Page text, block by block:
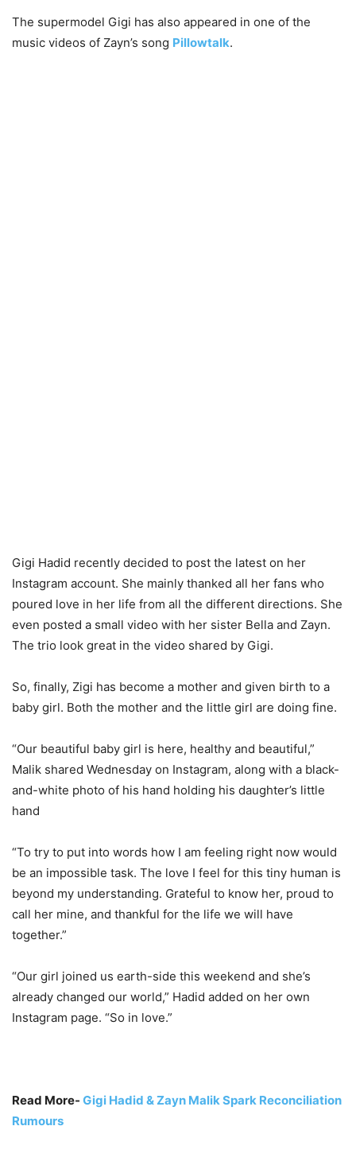
The supermodel Gigi has also appeared in one of the
music videos of Zayn’s song Pillowtalk.
Gigi Hadid recently decided to post the latest on her
Instagram account. She mainly thanked all her fans who
poured love in her life from all the different directions. She
even posted a small video with her sister Bella and Zayn.
The trio look great in the video shared by Gigi.
So, finally, Zigi has become a mother and given birth to a
baby girl. Both the mother and the little girl are doing fine.
“Our beautiful baby girl is here, healthy and beautiful,”
Malik shared Wednesday on Instagram, along with a black-
and-white photo of his hand holding his daughter’s little
hand
“To try to put into words how I am feeling right now would
be an impossible task. The love I feel for this tiny human is
beyond my understanding. Grateful to know her, proud to
call her mine, and thankful for the life we will have
together.”
“Our girl joined us earth-side this weekend and she’s
already changed our world,” Hadid added on her own
Instagram page. “So in love.”
Read More- Gigi Hadid & Zayn Malik Spark Reconciliation
Rumours